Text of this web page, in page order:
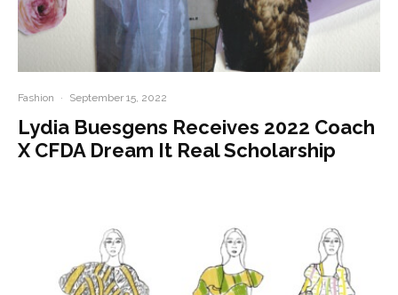
Fashion · September 15, 2022
Lydia Buesgens Receives 2022 Coach
X CFDA Dream It Real Scholarship